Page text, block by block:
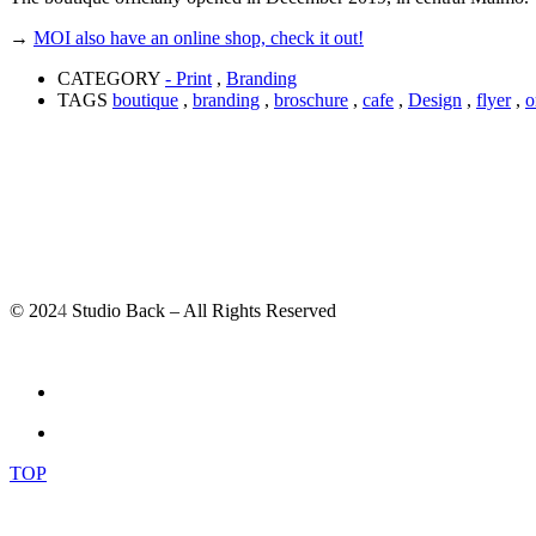
→ MOI also have an online shop, check it out!
CATEGORY - Print , Branding
TAGS boutique , branding , broschure , cafe , Design , flyer,
© 2024 Studio Back – All Rights Reserved
TOP